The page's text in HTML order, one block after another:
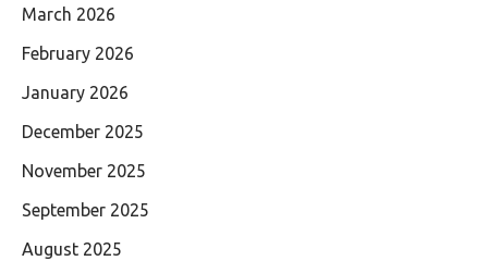
March 2026
February 2026
January 2026
December 2025
November 2025
September 2025
August 2025